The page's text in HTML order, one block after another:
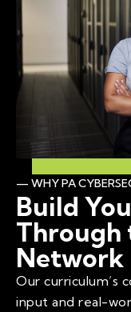
— WHY PA
Build
Through
Network
Our curriculum’s
input and real-